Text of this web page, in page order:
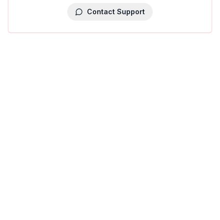
Contact Support